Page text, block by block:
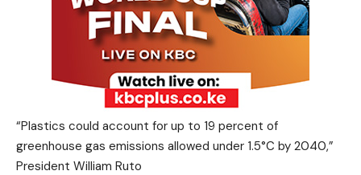
“Plastics could account for up to 19 percent of
greenhouse gas emissions allowed under 1.5°C by 2040,”
President William Ruto